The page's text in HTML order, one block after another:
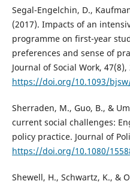
Segal-Engelchin, D.,
(2017). Impacts of an
programme on first-year
preferences and sense of
Journal of Social Work, 47(8),
https://doi.org/10.1093/
Sherraden, M., Guo, B., &
current social challenges:
policy practice. Journal of
https://doi.org/10.1080/
Shewell, H., Schwartz, K., &